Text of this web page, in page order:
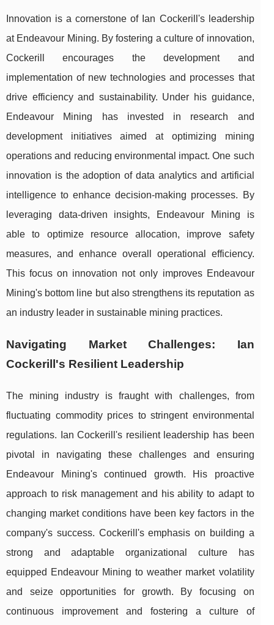
Innovation is a cornerstone of Ian Cockerill's leadership
at Endeavour Mining. By fostering a culture of innovation,
Cockerill encourages the development and
implementation of new technologies and processes that
drive efficiency and sustainability. Under his guidance,
Endeavour Mining has invested in research and
development initiatives aimed at optimizing mining
operations and reducing environmental impact. One such
innovation is the adoption of data analytics and artificial
intelligence to enhance decision-making processes. By
leveraging data-driven insights, Endeavour Mining is
able to optimize resource allocation, improve safety
measures, and enhance overall operational efficiency.
This focus on innovation not only improves Endeavour
Mining's bottom line but also strengthens its reputation as
an industry leader in sustainable mining practices.
Navigating Market Challenges: Ian
Cockerill's Resilient Leadership
The mining industry is fraught with challenges, from
fluctuating commodity prices to stringent environmental
regulations. Ian Cockerill's resilient leadership has been
pivotal in navigating these challenges and ensuring
Endeavour Mining's continued growth. His proactive
approach to risk management and his ability to adapt to
changing market conditions have been key factors in the
company's success. Cockerill's emphasis on building a
strong and adaptable organizational culture has
equipped Endeavour Mining to weather market volatility
and seize opportunities for growth. By focusing on
continuous improvement and fostering a culture of